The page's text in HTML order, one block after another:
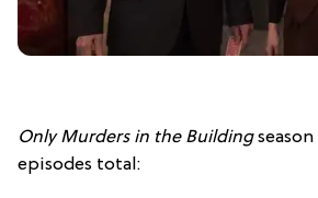
Only Murders in the Buildingseason
episodes total: